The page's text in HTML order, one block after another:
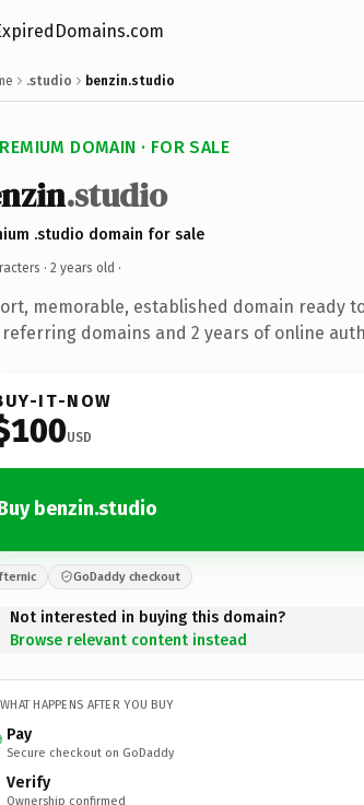
.studio benzin.studio
DOMAIN · FOR SALE
.studio
.studio domain for sale
· 2 years old ·
memorable, established domain ready
referring domains and 2 years of online
IT-NOW
USD
benzin.studio
GoDaddy checkout
Not interested in buying this domain?
Browse relevant content instead
WHAT HAPPENS AFTER YOU BUY
Pay
Secure checkout on GoDaddy
Verify
Ownership confirmed